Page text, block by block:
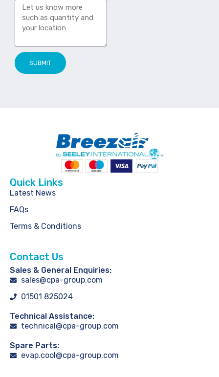
SUBMIT
Quick Links
Latest News
FAQs
Terms & Conditions
Contact Us
Sales & General Enquiries:
sales@cpa-group.com
01501 825024
Technical Assistance:
technical@cpa-group.com
Spare Parts:
evap.cool@cpa-group.com